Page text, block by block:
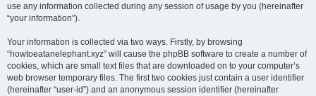
use any information collected during any session of usage by you (hereinafter
“your information”).
Your information is collected via two ways. Firstly, by browsing
“howtoeatanelephant.xyz” will cause the phpBB software to create a number of
cookies, which are small text files that are downloaded on to your computer’s
web browser temporary files. The first two cookies just contain a user identifier
(hereinafter “user-id”) and an anonymous session identifier (hereinafter